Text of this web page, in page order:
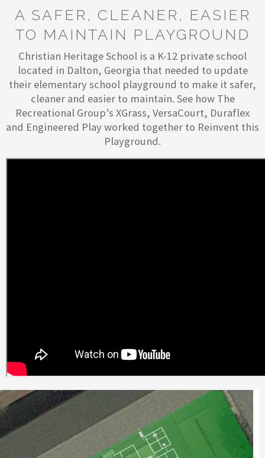
A SAFER, CLEANER, EASIER
TO MAINTAIN PLAYGROUND
Christian Heritage School is a K-12 private school
located in Dalton, Georgia that needed to update
their elementary school playground to make it safer,
cleaner and easier to maintain. See how The
Recreational Group’s XGrass, VersaCourt, Duraflex
and Engineered Play worked together to Reinvent this
Playground.